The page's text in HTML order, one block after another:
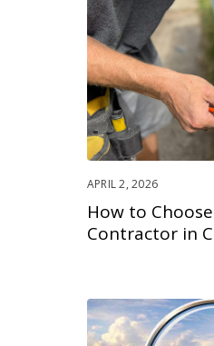
APRIL 2, 2026
How to
Contractor in